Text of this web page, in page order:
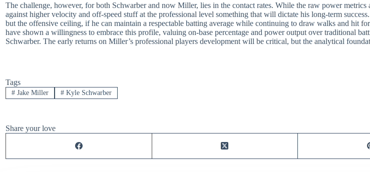
The challenge, however, for both Schwarber and now Miller, lies in the contact rates. While the raw power
against higher velocity and off-speed stuff at the professional level something that will dictate his long-term
but the offensive ceiling, if he can maintain a respectable batting average while continuing to draw walks and hit
have shown a willingness to embrace this profile, valuing on-base percentage and power output over traditional
Schwarber. The early returns on Miller’s professional players development will be critical, but the analytical
Tags
#Jake Miller #Kyle Schwarber
Share your love